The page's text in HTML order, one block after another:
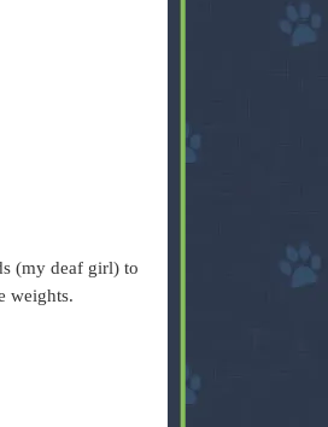
(my deaf girl) to
weights.